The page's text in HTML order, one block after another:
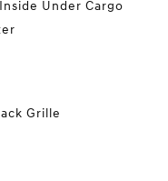
Under Cargo
Grille